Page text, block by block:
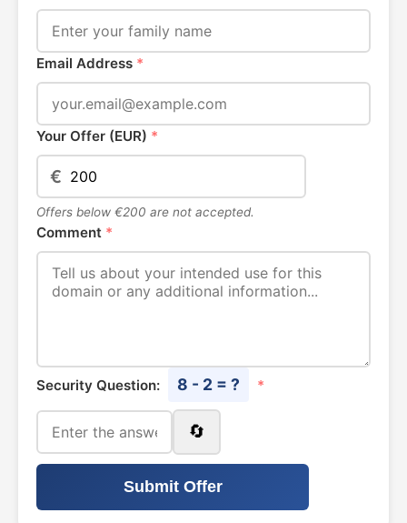
Email Address *
Your Offer (EUR) *
€
Offers below €200 are not accepted.
Comment *
Security Question: 8 - 2 = ? *
🔄
Submit Offer